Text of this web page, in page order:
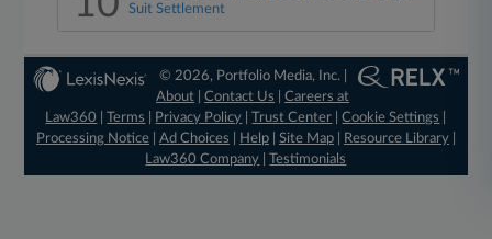
Suit Settlement
© 2026, Portfolio Media, Inc. |
About |Contact Us |Careers at
Law360
|Terms Privacy Policy |Trust Center |Cookie Settings
Processing Notice| Ad Choices Help| Site Map| Resource Library|
Law360 Company |Testimonials